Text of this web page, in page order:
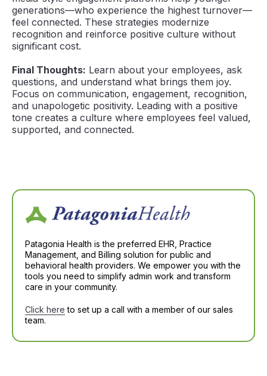
generations—who experience the highest turnover—
feel connected. These strategies modernize
recognition and reinforce positive culture without
significant cost.
Final Thoughts: Learn about your employees, ask
questions, and understand what brings them joy.
Focus on communication, engagement, recognition,
and unapologetic positivity. Leading with a positive
tone creates a culture where employees feel valued,
supported, and connected.
Patagonia Health is the preferred EHR, Practice
Management, and Billing solution for public and
behavioral health providers. We empower you with the
tools you need to simplify admin work and transform
care in your community.
Click here to set up a call with a member of our sales
team.